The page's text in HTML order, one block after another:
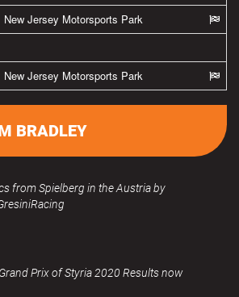
New Jersey Motorsports Park
New Jersey Motorsports Park
BRADLEY
from Spielberg in the Austria by
Prix of Styria 2020 Results now